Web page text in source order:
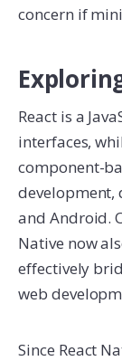
concern if
React is a
interfaces,
component-
development,
and Android.
Native now
effectively
web
Since React